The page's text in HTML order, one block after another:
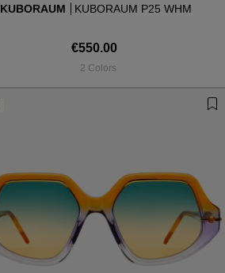
KUBORAUM KUBORAUM P25 WHM
€550.00
2 Colors